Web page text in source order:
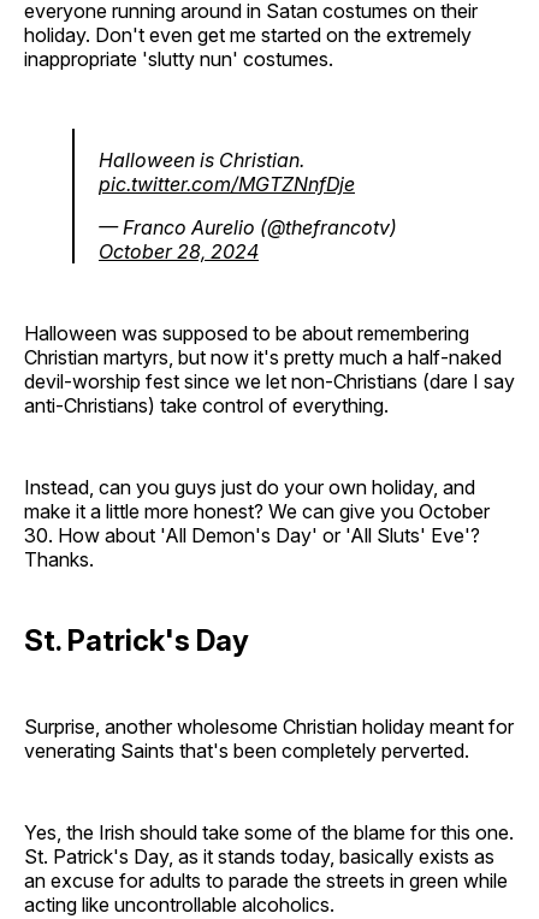
everyone running around in Satan costumes on their
holiday. Don't even get me started on the extremely
inappropriate 'slutty nun' costumes.
Halloween is Christian.
pic.twitter.com/MGTZNnfDje
— Franco Aurelio (@thefrancotv)
October 28, 2024
Halloween was supposed to be about remembering
Christian martyrs, but now it's pretty much a half-naked
devil-worship fest since we let non-Christians (dare I say
anti-Christians) take control of everything.
Instead, can you guys just do your own holiday, and
make it a little more honest? We can give you October
30. How about 'All Demon's Day' or 'All Sluts' Eve'?
Thanks.
St. Patrick's Day
Surprise, another wholesome Christian holiday meant for
venerating Saints that's been completely perverted.
Yes, the Irish should take some of the blame for this one.
St. Patrick's Day, as it stands today, basically exists as
an excuse for adults to parade the streets in green while
acting like uncontrollable alcoholics.